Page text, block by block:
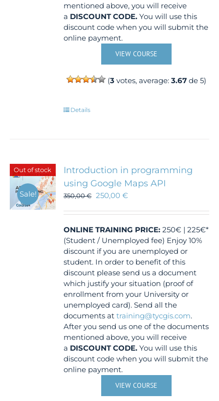
mentioned above, you will receive
a DISCOUNT CODE. You will use this
discount code when you will submit the
online payment.
VIEW COURSE
(3 votes, average:3.67 de 5)
Details
Out of stock
Sale!
Introduction in programming
using Google Maps API
350,00€ 250,00€
ONLINE TRAINING PRICE: 250€ | 225€*
(Student / Unemployed fee) Enjoy 10%
discount if you are unemployed or
student. In order to benefit of this
discount please send us a document
which justify your situation (proof of
enrollment from your University or
unemployed card). Send all the
documents attraining@tycgis.com.
After you send us one of the documents
mentioned above, you will receive
a DISCOUNT CODE. You will use this
discount code when you will submit the
online payment.
VIEW COURSE